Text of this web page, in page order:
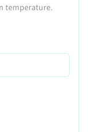
temperature.